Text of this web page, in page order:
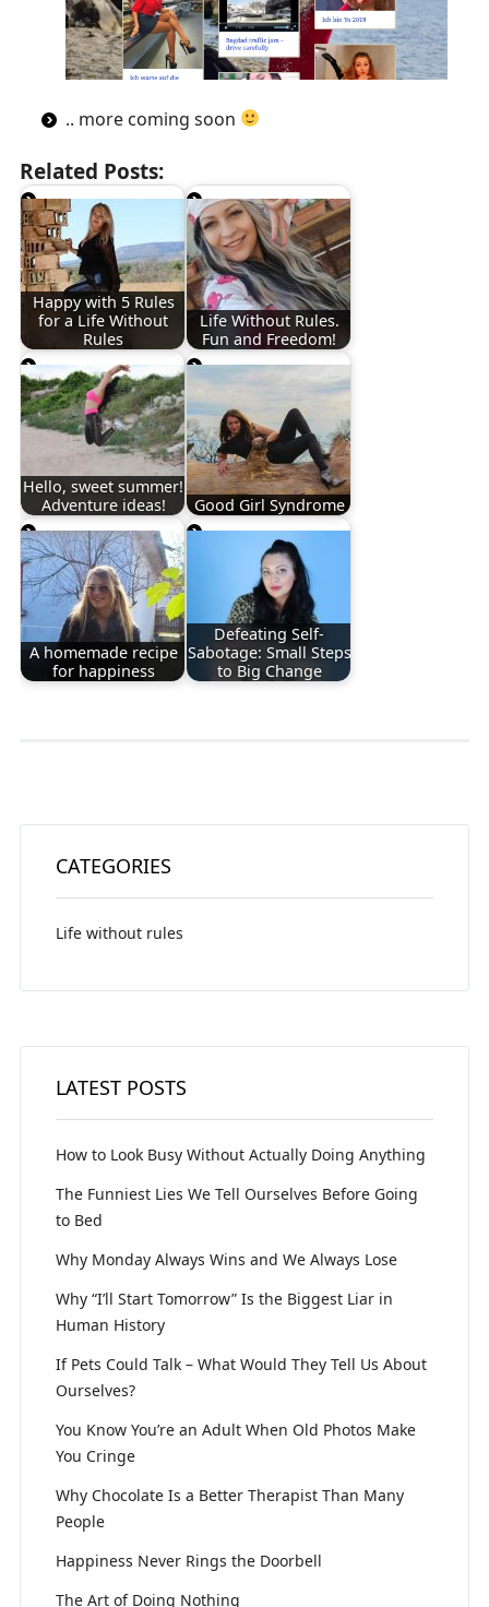
.. more coming soon
Related Posts:
Happy with 5 Rules
for a Life Without
Rules
Life Without Rules.
Fun and Freedom!
Hello, sweet summer!
Adventure ideas!
Good Girl Syndrome
A homemade recipe
for happiness
Defeating Self-
Sabotage: Small Steps
to Big Change
CATEGORIES
Life without rules
LATEST POSTS
How to Look Busy Without Actually Doing Anything
The Funniest Lies We Tell Ourselves Before Going
to Bed
Why Monday Always Wins and We Always Lose
Why “I’ll Start Tomorrow” Is the Biggest Liar in
Human History
If Pets Could Talk – What Would They Tell Us About
Ourselves?
You Know You’re an Adult When Old Photos Make
You Cringe
Why Chocolate Is a Better Therapist Than Many
People
Happiness Never Rings the Doorbell
The Art of Doing Nothing